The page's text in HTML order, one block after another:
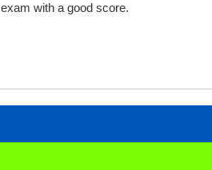
exam with a good score.